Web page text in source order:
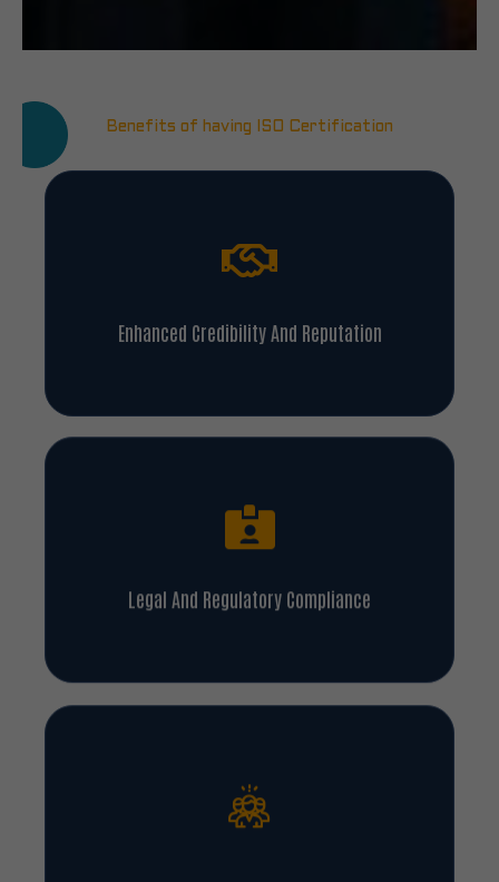
Benefits of having ISO Certification
Enhanced Credibility And Reputation
Legal And Regulatory Compliance